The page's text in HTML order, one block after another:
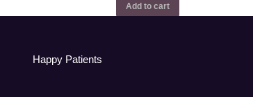
Add to cart
Happy Patients